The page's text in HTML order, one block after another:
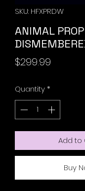
SKU: HFXPRDW
ANIMAL
$299.99
Quantity*
Add to
Buy